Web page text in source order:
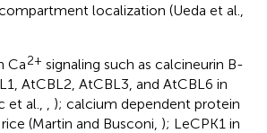
localization (Ueda et al.,
Ca2+ signaling such as calcineurin B-
AtCBL2, AtCBL3, and AtCBL6 in
et al.,
); calcium dependent protein
(Martin and Busconi, ); LeCPK1 in